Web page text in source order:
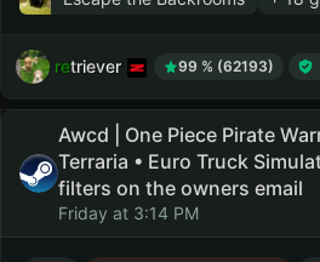
retriever 99 % (62193)
Awcd | One Piece Pirate
Terraria • Euro Truck
filters on the owners email
Friday at 3:14 PM